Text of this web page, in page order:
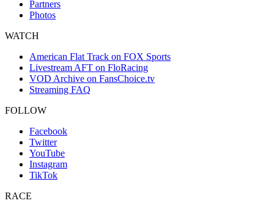
Partners
Photos
WATCH
American Flat Track on FOX Sports
Livestream AFT on FloRacing
VOD Archive on FansChoice.tv
Streaming FAQ
FOLLOW
Facebook
Twitter
YouTube
Instagram
TikTok
RACE